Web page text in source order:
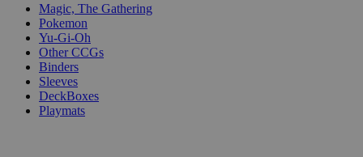
Magic, The Gathering
Pokemon
Yu-Gi-Oh
Other CCGs
Binders
Sleeves
DeckBoxes
Playmats